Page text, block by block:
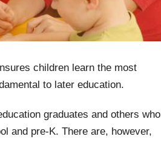
children learn the most
to later education.
graduates and others who
and pre-K. There are, however,